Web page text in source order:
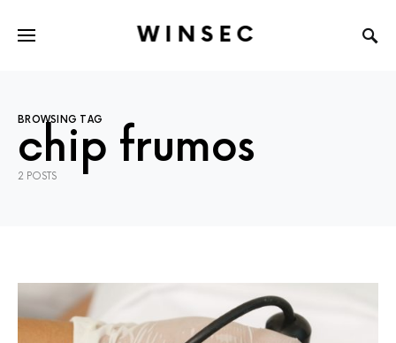
WINSEC
BROWSING TAG
chip frumos
2 POSTS